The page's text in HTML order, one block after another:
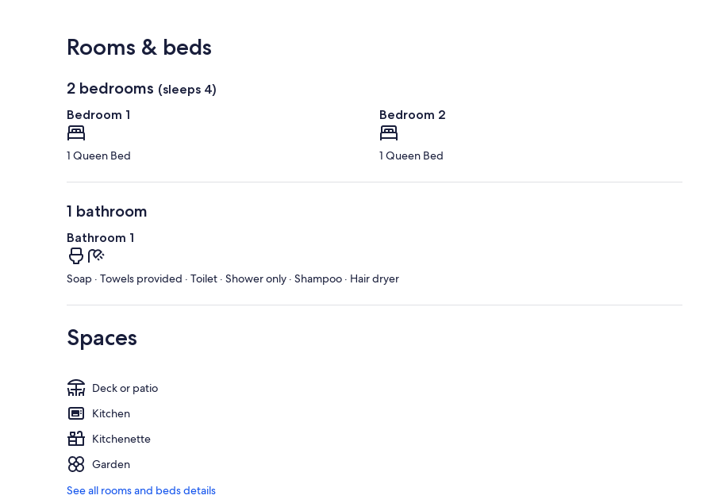
Rooms & beds
2 bedrooms (sleeps 4)
Bedroom 1
1 Queen Bed
Bedroom 2
1 Queen Bed
1 bathroom
Bathroom 1
Soap · Towels provided · Toilet · Shower only · Shampoo · Hair dryer
Spaces
Deck or patio
Kitchen
Kitchenette
Garden
See all rooms and beds details